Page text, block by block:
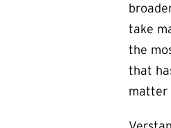
take
the
that
matter